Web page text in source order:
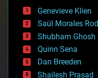
bees
big data
bioengineering
biological
bionic
bioprinting
biotech/medical
bitcoin
Genevieve Klien
Saúl Morales
Shubham Ghosh
Quinn Sena
Dan Breeden
Shailesh Prasad